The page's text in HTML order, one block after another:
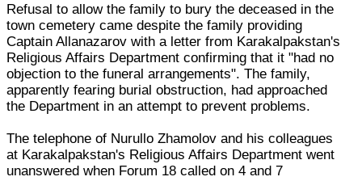
Refusal to allow the family to bury the deceased in the
town cemetery came despite the family providing
Captain Allanazarov with a letter from Karakalpakstan's
Religious Affairs Department confirming that it "had no
objection to the funeral arrangements". The family,
apparently fearing burial obstruction, had approached
the Department in an attempt to prevent problems.
The telephone of Nurullo Zhamolov and his colleagues
at Karakalpakstan's Religious Affairs Department went
unanswered when Forum 18 called on 4 and 7